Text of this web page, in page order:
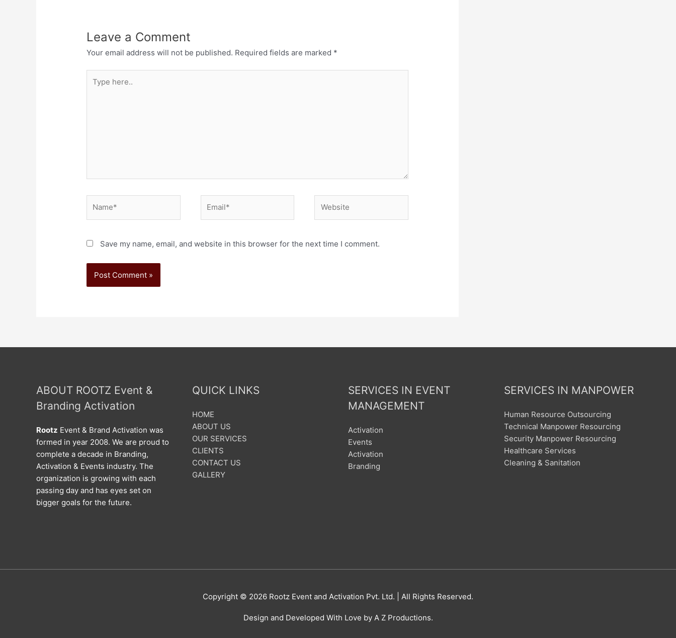
Leave a Comment
Your email address will not be published. Required fields are marked *
Save my name, email, and website in this browser for the next time I comment.
ABOUT ROOTZ Event &
Branding Activation
Rootz Event & Brand Activation was
formed in year 2008. We are proud to
complete a decade in Branding,
Activation & Events industry. The
organization is growing with each
passing day and has eyes set on
bigger goals for the future.
QUICK LINKS
HOME
ABOUT US
OUR SERVICES
CLIENTS
CONTACT US
GALLERY
SERVICES IN EVENT
MANAGEMENT
Activation
Events
Activation
Branding
SERVICES IN MANPOWER
Human Resource Outsourcing
Technical Manpower Resourcing
Security Manpower Resourcing
Healthcare Services
Cleaning & Sanitation
Copyright © 2026 Rootz Event and Activation Pvt. Ltd. | All Rights Reserved.
Design and Developed With Love by A Z Productions.